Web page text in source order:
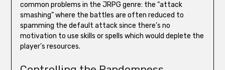
common problems in the JRPG genre: the “attack
smashing” where the battles are often reduced to
spamming the default attack since there’s no
motivation to use skills or spells which would deplete the
player’s resources.